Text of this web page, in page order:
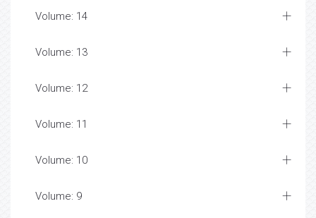
Volume: 14
Volume: 13
Volume: 12
Volume: 11
Volume: 10
Volume: 9